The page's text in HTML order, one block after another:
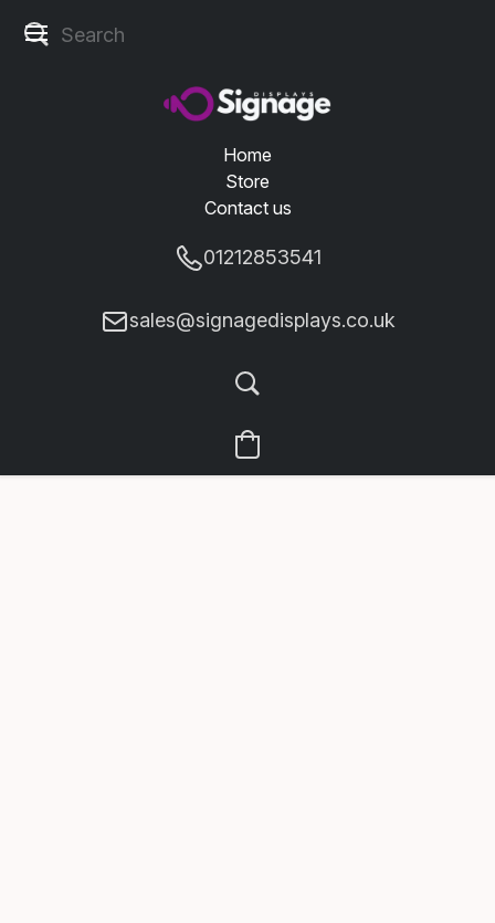
Home
Store
Contact us
01212853541
sales@signagedisplays.co.uk